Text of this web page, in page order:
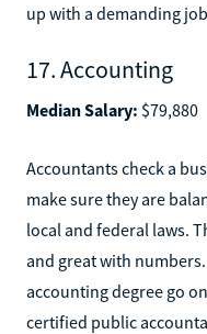
up with a demanding
17. Accounting
Median Salary: $79,880
Accountants check a
make sure they are
local and federal laws.
and great with
accounting degree go
certified public